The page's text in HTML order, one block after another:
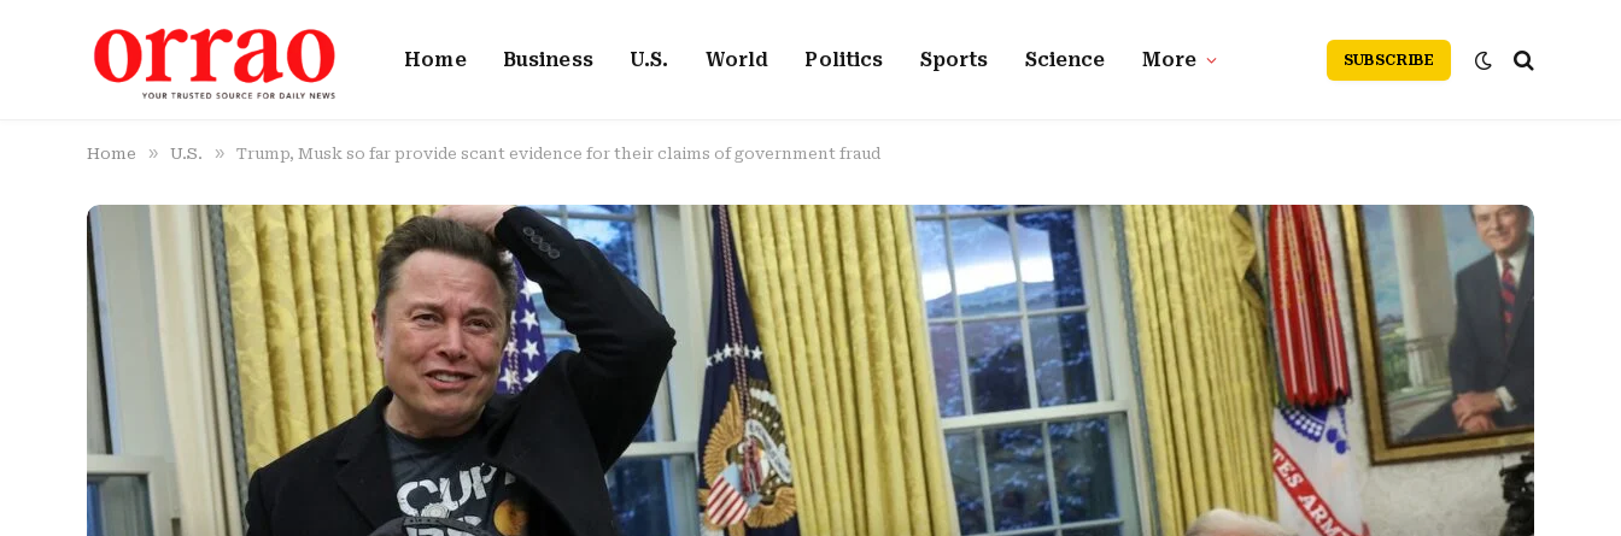
Home Business U.S. World Politics Sports Science More SUBSCRIBE
Home » U.S. » Trump, Musk so far provide scant evidence for their claims of government fraud